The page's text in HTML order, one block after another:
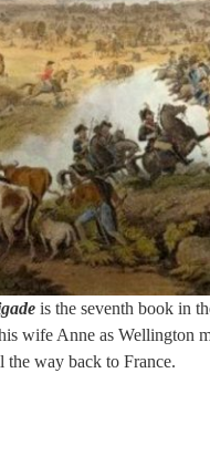
is the seventh book in
wife Anne as Wellington
the way back to France.